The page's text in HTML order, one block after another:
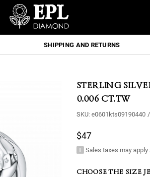
SHIPPING AND RETURNS
STERLING
0.006 CT.TW
SKU: e0601kts09190440 /
$47
Sales taxes may
CHOOSE THE SIZE